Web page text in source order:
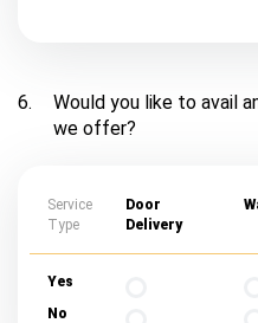
6.
Would you like to avail
we offer?
Service
Type
Door
Delivery
Yes
No